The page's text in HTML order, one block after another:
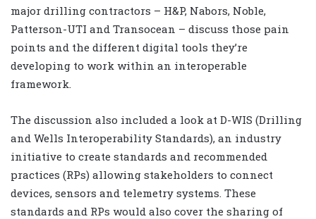
major drilling contractors – H&P, Nabors, Noble,
Patterson-UTI and Transocean – discuss those pain
points and the different digital tools they’re
developing to work within an interoperable
framework.
The discussion also included a look at D-WIS (Drilling
and Wells Interoperability Standards), an industry
initiative to create standards and recommended
practices (RPs) allowing stakeholders to connect
devices, sensors and telemetry systems. These
standards and RPs would also cover the sharing of